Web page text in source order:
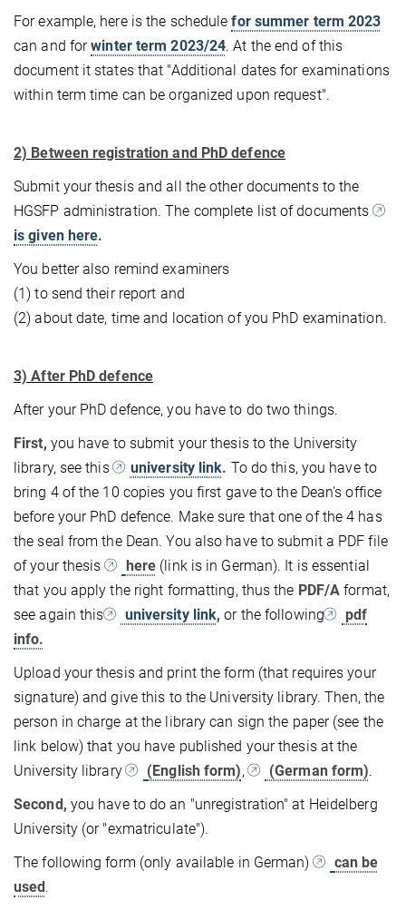
For example, here is the schedule for summer term 2023
can and forwinter term 2023/24. At the end of this
document it states that "Additional dates for examinations
within term time can be organized upon request".
2) Between registration and PhD defence
Submit your thesis and all the other documents to the
HGSFP administration. The complete list of documents
is given here.
You better also remind examiners
(1) to send their report and
(2) about date, time and location of you PhD examination.
3) After PhD defence
After your PhD defence, you have to do two things.
First, you have to submit your thesis to the University
library, see this
university link. To do this, you have to
bring 4 of the 10 copies you first gave to the Dean's office
before your PhD defence. Make sure that one of the 4 has
the seal from the Dean. You also have to submit a PDF file
of your thesis
here (link is in German). It is essential
that you apply the right formatting, thus the PDF/Aformat,
see again this
university link,or the following
pdf
info.
Upload your thesis and print the form (that requires your
signature) and give this to the University library. Then, the
person in charge at the library can sign the paper (see the
link below) that you have published your thesis at the
University library
(English form), (German form).
Second, you have to do an "unregistration" at Heidelberg
University (or "exmatriculate").
The following form (only available in German)
can be
used.